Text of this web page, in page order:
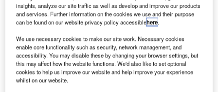
insights, analyze our site traffic as well as develop and improve our products
and services. Further information on the cookies we use and their purpose
can be found on our website privacy policy accessiblehere.
We use necessary cookies to make our site work. Necessary cookies
enable core functionality such as security, network management, and
accessibility. You may disable these by changing your browser settings, but
this may affect how the website functions. We'd also like to set optional
cookies to help us improve our website and help improve your experience
whilst on our website.